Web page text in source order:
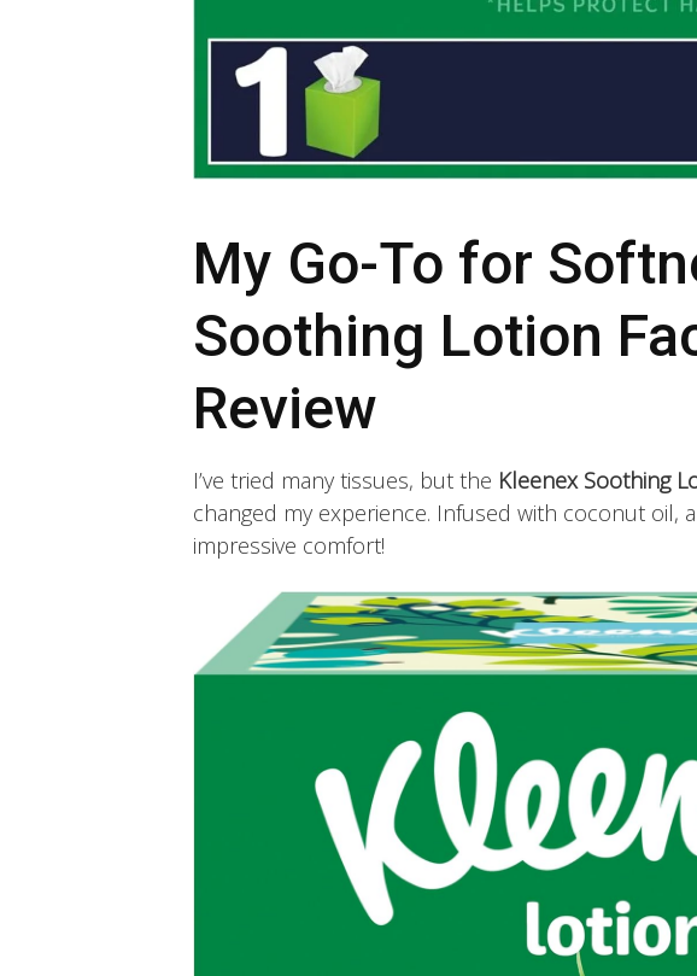
My Go-To for
Soothing Lotion
Review
I’ve tried many tissues, but the Kleenex Soothing
changed my experience. Infused with coconut oil,
impressive comfort!